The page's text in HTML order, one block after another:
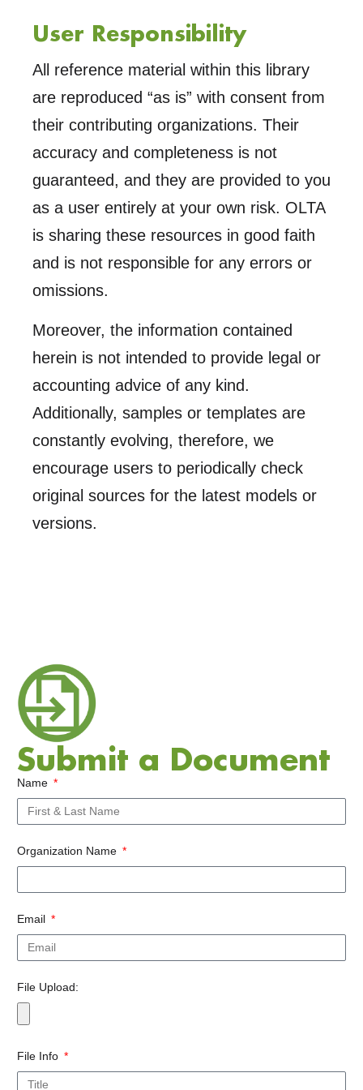
The
User Responsibility
All reference material within this library
are reproduced “as is” with consent from
their contributing organizations. Their
accuracy and completeness is not
guaranteed, and they are provided to you
as a user entirely at your own risk. OLTA
is sharing these resources in good faith
and is not responsible for any errors or
omissions.
Moreover, the information contained
herein is not intended to provide legal or
accounting advice of any kind.
Additionally, samples or templates are
constantly evolving, therefore, we
encourage users to periodically check
original sources for the latest models or
versions.
Submit a Document
Name
Organization Name
Email
File Upload:
File Info